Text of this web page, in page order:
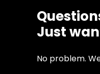
Just
No problem.